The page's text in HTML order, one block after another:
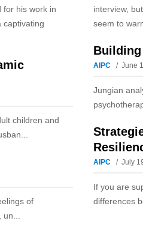
for his work in
captivating
children and
of
interview,
seem to
AIPC June
Jungian
AIPC July
If you are
differences